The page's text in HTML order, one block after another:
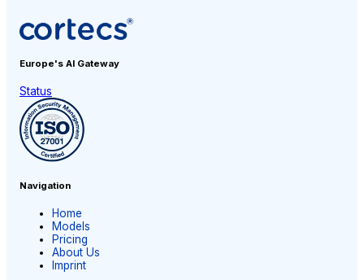
Europe's AI Gateway
Status
Navigation
Home
Models
Pricing
About Us
Imprint